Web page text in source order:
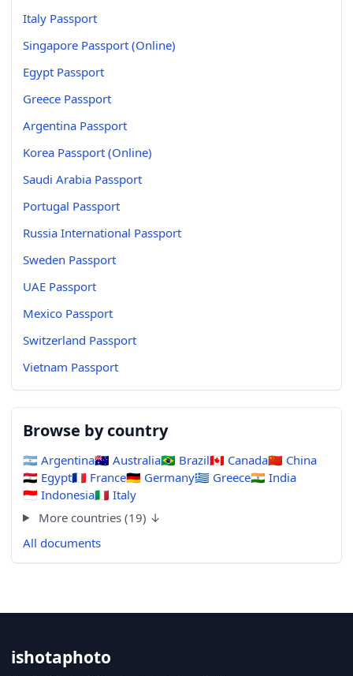
Italy Passport
Singapore Passport (Online)
Egypt Passport
Greece Passport
Argentina Passport
Korea Passport (Online)
Saudi Arabia Passport
Portugal Passport
Russia International Passport
Sweden Passport
UAE Passport
Mexico Passport
Switzerland Passport
Vietnam Passport
Browse by country
🇦🇷 Argentina🇦🇺 Australia🇧🇷 Brazil🇨🇦 Canada🇨🇳 China
🇪🇬 Egypt🇫🇷 France🇩🇪 Germany🇬🇷 Greece🇮🇳 India
🇮🇩 Indonesia🇮🇹 Italy
More countries (19) ↓
All documents
ishotaphoto